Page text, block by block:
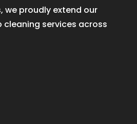
we proudly extend our
cleaning services across